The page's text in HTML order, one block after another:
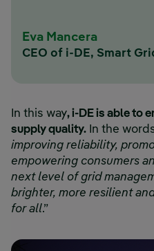
future.”
Eva Mancera
CEO of i-DE, Smart
In this way, i-DE is able to
supply quality. In the
improving reliability,
empowering consumers
next level of grid
brighter, more resilient
for all.”